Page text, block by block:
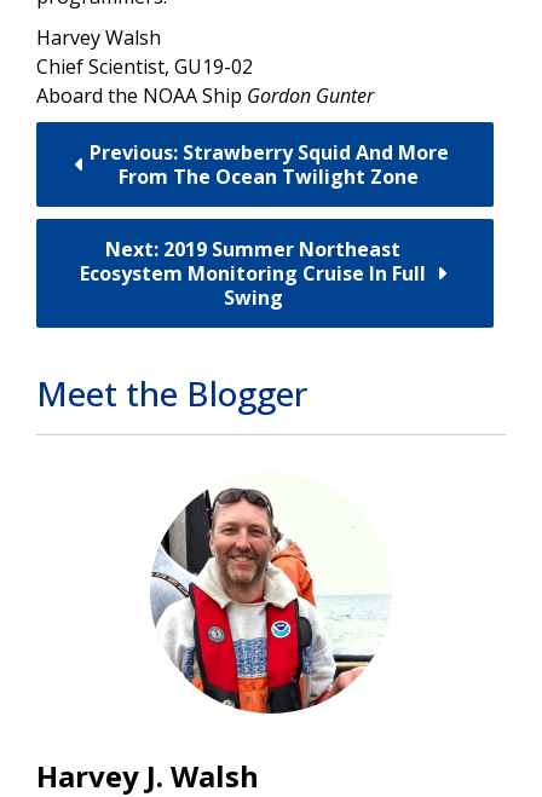
Harvey Walsh
Chief Scientist, GU19-02
Aboard the NOAA Ship Gordon Gunter
Previous: Strawberry Squid And More
From The Ocean Twilight Zone
Next: 2019 Summer Northeast
Ecosystem Monitoring Cruise In Full
Swing
Meet the Blogger
Harvey J. Walsh